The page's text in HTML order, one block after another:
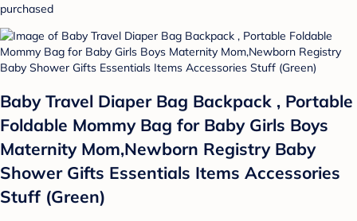
purchased
Baby Travel Diaper Bag Backpack , Portable
Foldable Mommy Bag for Baby Girls Boys
Maternity Mom,Newborn Registry Baby
Shower Gifts Essentials Items Accessories
Stuff (Green)